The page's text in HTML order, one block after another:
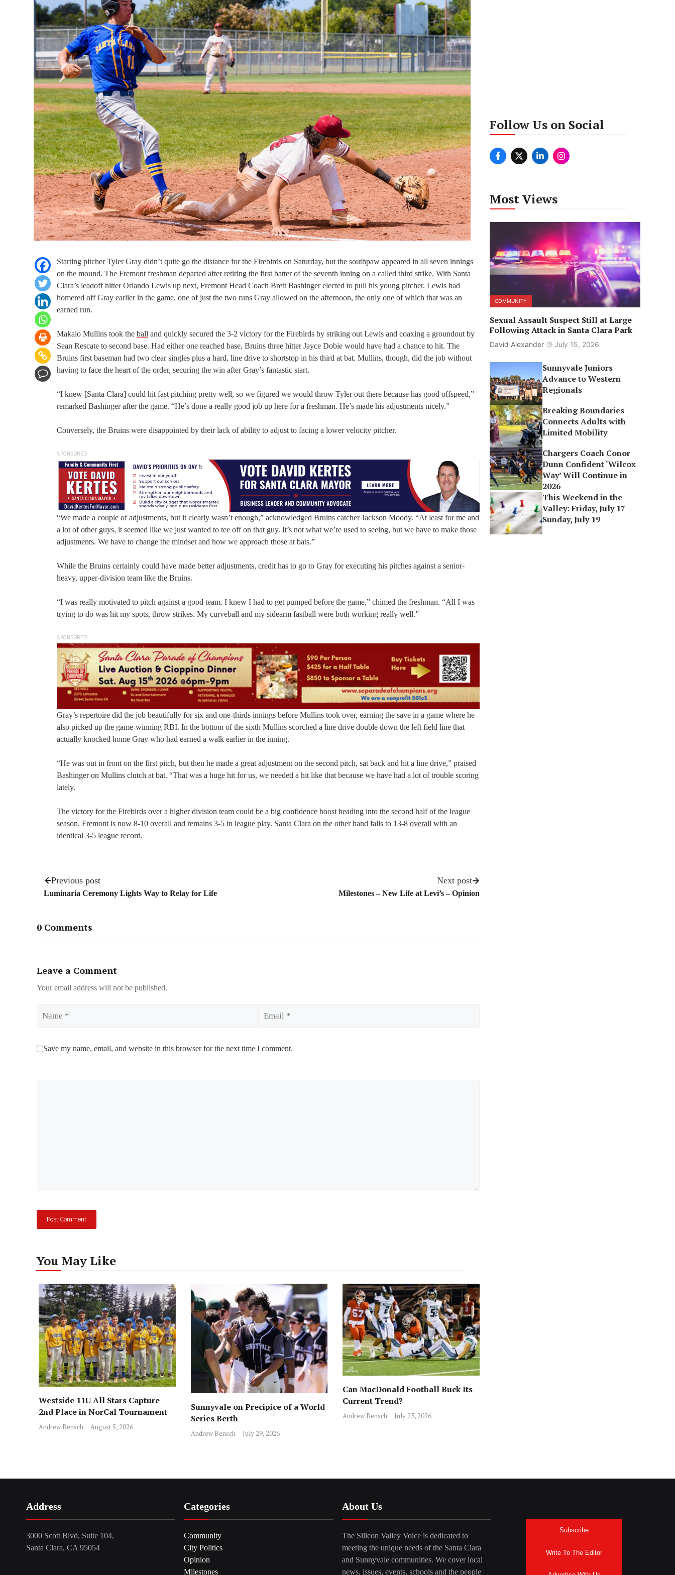
Starting pitcher Tyler Gray didn’t quite go the distance for the Firebirds on Saturday, but the southpaw appeared in all seven innings
on the mound. The Fremont freshman departed after retiring the first batter of the seventh inning on a called third strike. With Santa
Clara’s leadoff hitter Orlando Lewis up next, Fremont Head Coach Brett Bashinger elected to pull his young pitcher. Lewis had
homered off Gray earlier in the game, one of just the two runs Gray allowed on the afternoon, the only one of which that was an
earned run.
Makaio Mullins took the ball and quickly secured the 3-2 victory for the Firebirds by striking out Lewis and coaxing a groundout by
Sean Rescate to second base. Had either one reached base, Bruins three hitter Jayce Dobie would have had a chance to hit. The
Bruins first baseman had two clear singles plus a hard, line drive to shortstop in his third at bat. Mullins, though, did the job without
having to face the heart of the order, securing the win after Gray’s fantastic start.
“I knew [Santa Clara] could hit fast pitching pretty well, so we figured we would throw Tyler out there because has good offspeed,”
remarked Bashinger after the game. “He’s done a really good job up here for a freshman. He’s made his adjustments nicely.”
Conversely, the Bruins were disappointed by their lack of ability to adjust to facing a lower velocity pitcher.
SPONSORED
“We made a couple of adjustments, but it clearly wasn’t enough,” acknowledged Bruins catcher Jackson Moody. “At least for me and
a lot of other guys, it seemed like we just wanted to tee off on that guy. It’s not what we’re used to seeing, but we have to make those
adjustments. We have to change the mindset and how we approach those at bats.”
While the Bruins certainly could have made better adjustments, credit has to go to Gray for executing his pitches against a senior-
heavy, upper-division team like the Bruins.
“I was really motivated to pitch against a good team. I knew I had to get pumped before the game,” chimed the freshman. “All I was
trying to do was hit my spots, throw strikes. My curveball and my sidearm fastball were both working really well.”
SPONSORED
Gray’s repertoire did the job beautifully for six and one-thirds innings before Mullins took over, earning the save in a game where he
also picked up the game-winning RBI. In the bottom of the sixth Mullins scorched a line drive double down the left field line that
actually knocked home Gray who had earned a walk earlier in the inning.
“He was out in front on the first pitch, but then he made a great adjustment on the second pitch, sat back and hit a line drive,” praised
Bashinger on Mullins clutch at bat. “That was a huge hit for us, we needed a hit like that because we have had a lot of trouble scoring
lately.
The victory for the Firebirds over a higher division team could be a big confidence boost heading into the second half of the league
season. Fremont is now 8-10 overall and remains 3-5 in league play. Santa Clara on the other hand falls to 13-8 overall with an
identical 3-5 league record.
Previous post
Luminaria Ceremony Lights Way to Relay for Life
Next post
Milestones – New Life at Levi’s – Opinion
0 Comments
Leave a Comment
Your email address will not be published.
Save my name, email, and website in this browser for the next time I comment.
You May Like
Westside 11U All Stars Capture
2nd Place in NorCal Tournament
Andrew Bensch August 5, 2026
Sunnyvale on Precipice of a World
Series Berth
Andrew Bensch July 29, 2026
Can MacDonald Football Buck Its
Current Trend?
Andrew Bensch July 23, 2026
Follow Us on Social
Most Views
COMMUNITY
Sexual Assault Suspect Still at Large
Following Attack in Santa Clara Park
David Alexander July 15, 2026
Sunnyvale Juniors
Advance to Western
Regionals
Breaking Boundaries
Connects Adults with
Limited Mobility
Chargers Coach Conor
Dunn Confident ‘Wilcox
Way’ Will Continue in
2026
This Weekend in the
Valley: Friday, July 17 –
Sunday, July 19
Address
3000 Scott Blvd, Suite 104,
Santa Clara, CA 95054
Categories
Community
City Politics
Opinion
Milestones
About Us
The Silicon Valley Voice is dedicated to
meeting the unique needs of the Santa Clara
and Sunnyvale communities. We cover local
news, issues, events, schools and the people
Subscribe
Write To The Editor